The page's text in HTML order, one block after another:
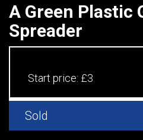
A Green Plastic
Spreader
Start price: £3
Sold